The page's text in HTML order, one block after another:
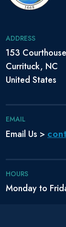
ADDRESS
153
Currituck, NC
United States
EMAIL
Email Us >
HOURS
Monday to